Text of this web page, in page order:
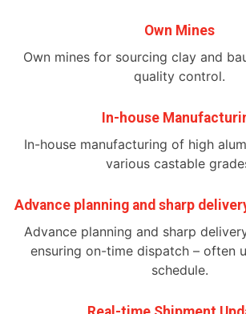
Own Mines
Own mines for sourcing clay and
quality control.
In-house
In-house manufacturing of high
various castable
Advance planning and sharp
Advance planning and sharp
ensuring on-time dispatch – often
schedule.